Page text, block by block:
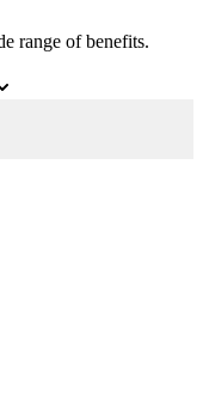
range of benefits.